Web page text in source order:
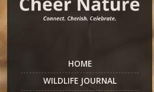
HOME
WILDLIFE JOURNAL